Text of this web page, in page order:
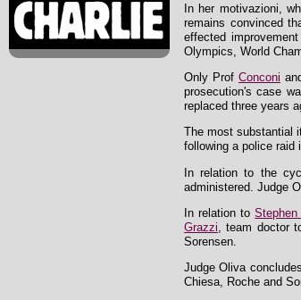
In her motivazioni,
remains convinced
effected
Olympics, World
Only Prof Conconi
prosecution's case
replaced three years
The most substantial
following a police raid
In relation to the
administered. Judge
In relation toStephen
Grazzi , team doctor
Sorensen.
Judge Oliva
Chiesa, Roche and